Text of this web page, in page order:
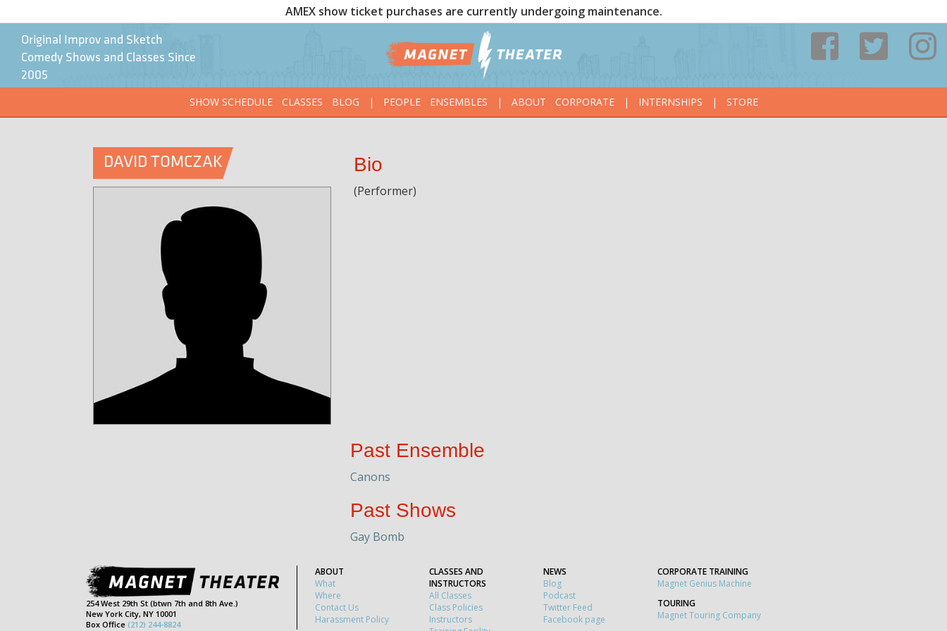
AMEX show ticket purchases are currently undergoing maintenance.
Original Improv and Sketch
Comedy Shows and Classes Since
2005
SHOW SCHEDULE
CLASSES BLOG | PEOPLE ENSEMBLES | ABOUT CORPORATE | INTERNSHIPS | STORE
DAVID TOMCZAK Bio
(Performer)
Past Ensemble
Canons
Past Shows
Gay Bomb
254 West 29th St (btwn 7th and 8th Ave.)
New York City, NY 10001
Box Office (212) 244-8824
ABOUT
What
Where
Contact Us
Harassment Policy
CLASSES AND
INSTRUCTORS
All Classes
Class Policies
Instructors
NEWS
Blog
Podcast
Twitter Feed
Facebook page
CORPORATE TRAINING
Magnet Genius Machine
TOURING
Magnet Touring Company